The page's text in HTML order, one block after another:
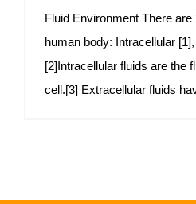
Fluid Environment There
human body: Intracellular
[2]Intracellular fluids are the
cell.[3] Extracellular fluids